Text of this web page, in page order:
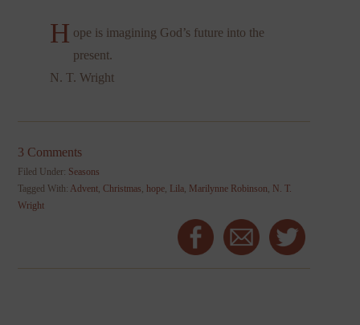
H ope is imagining God’s future into the
present.
N. T. Wright
3 Comments
Filed Under: Seasons
Tagged With: Advent,Christmas, hope, Lila, Marilynne Robinson, N. T.
Wright